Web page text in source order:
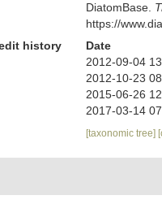
DiatomBase.
https://
history
Date
2012-09-04
2012-10-23
2015-06-26
2017-03-14
[taxonomic tree]